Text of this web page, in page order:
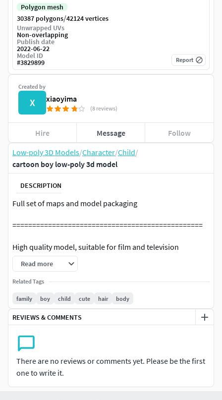
Low-poly 3D Models/Character/Child/
cartoon boy low-poly 3d model
DESCRIPTION
Full set of maps and model packaging
================================================
High quality model, suitable for film and television
animation, film, advertising, etc.
================================================
C4D R19(OCtance3.07)
================================================
Model:
The model is based on the four sided topology, the wiring is
Read more
Related Tags
family boy child cute hair body
REVIEWS & COMMENTS
There are no reviews or comments yet. Please be the first
one to write it.
Created by
X xiaoyima
(8 reviews)
Hire Message Follow
Polygon mesh
30387 polygons/42124 vertices
Unwrapped UVs
Non-overlapping
Publish date
2022-06-22
Model ID
#3829899 Report